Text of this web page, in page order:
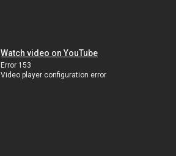
Watch video on YouTube
Error 153
Video player configuration error